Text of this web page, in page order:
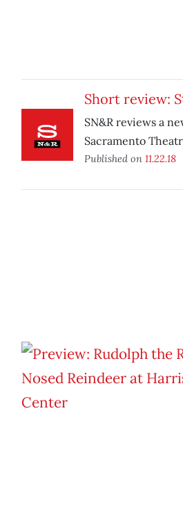
Short review:
SN&R reviews a
Sacramento
Published on 11.22.18